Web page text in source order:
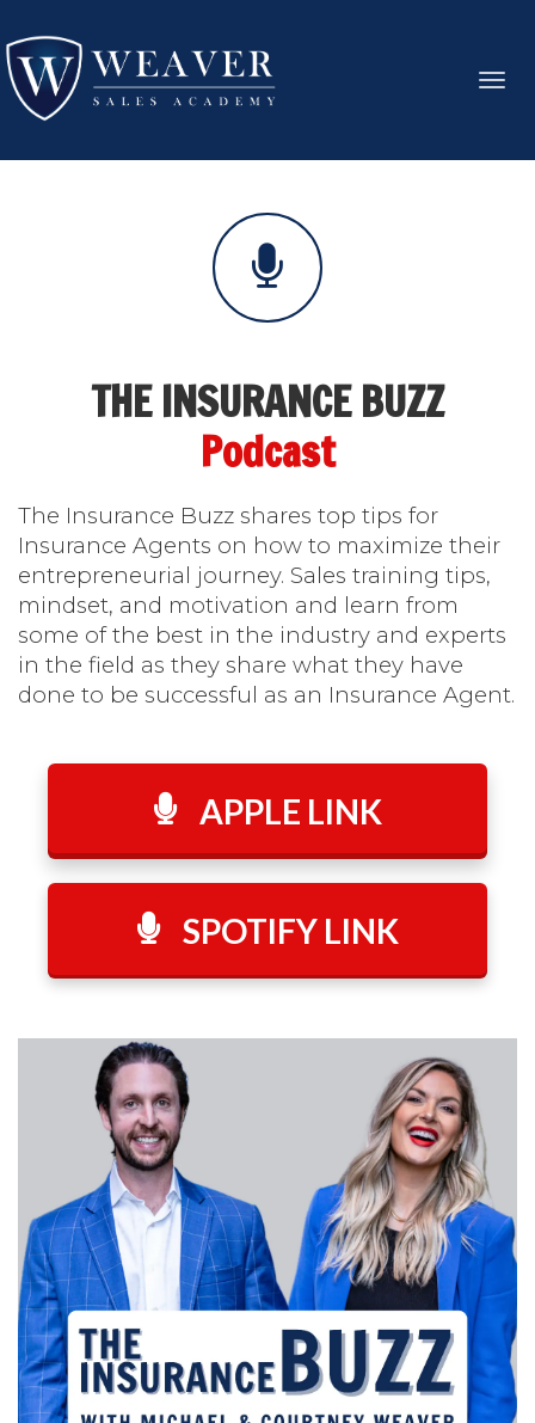
THE INSURANCE BUZZ
Podcast
The Insurance Buzz shares top tips for
Insurance Agents on how to maximize their
entrepreneurial journey. Sales training tips,
mindset, and motivation and learn from
some of the best in the industry and experts
in the field as they share what they have
done to be successful as an Insurance Agent.
APPLE LINK
SPOTIFY LINK